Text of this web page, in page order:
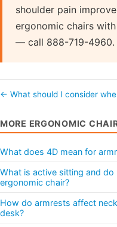
shoulder pain
ergonomic chairs
— call 888-719-4960.
← What should I consider
MORE ERGONOMIC
What does 4D mean for
What is active sitting and
ergonomic chair?
How do armrests affect
desk?